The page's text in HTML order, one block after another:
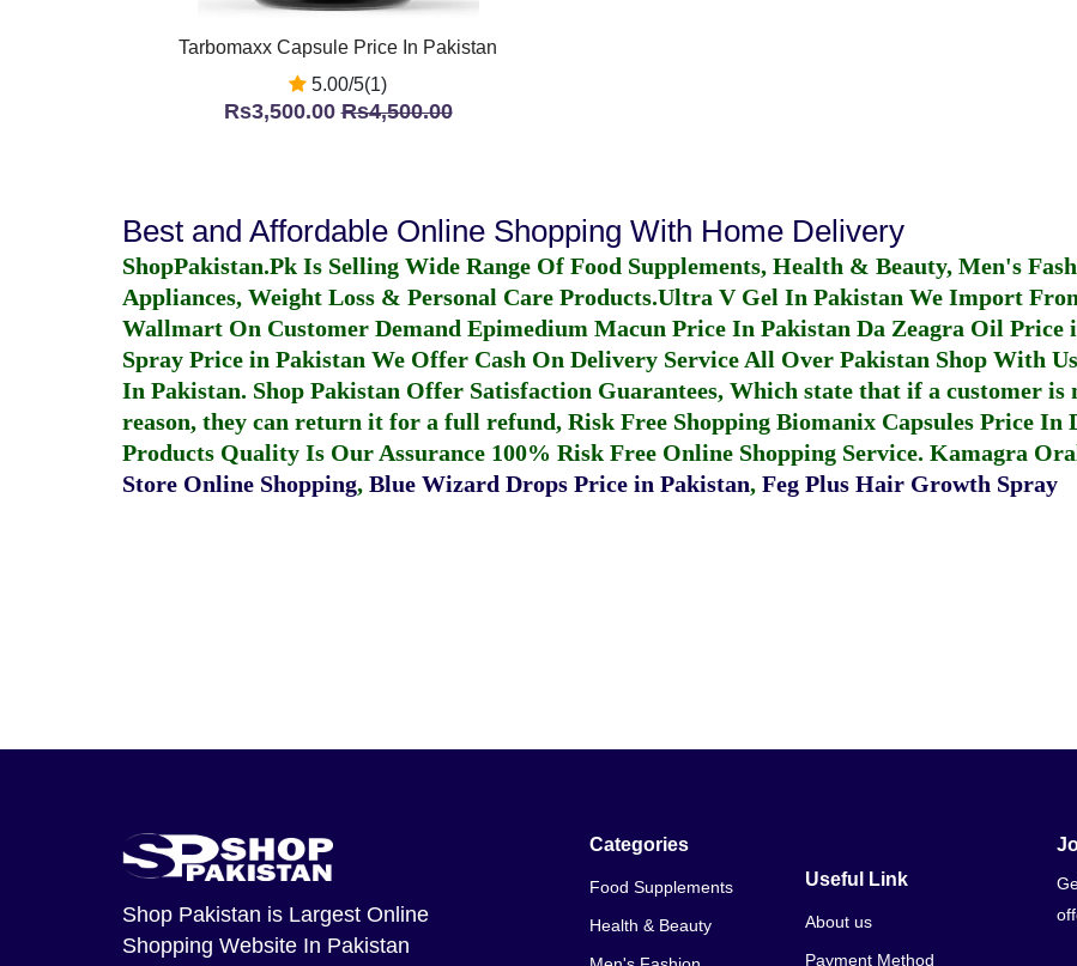
Tarbomaxx Capsule Price In Pakistan
5.00/5(1)
Rs3,500.00Rs4,500.00
Best and Affordable Online Shopping With Home Delivery
ShopPakistan.Pk Is Selling Wide Range Of Food Supplements, Health & Beauty, Men's
Appliances, Weight Loss & Personal Care Products.Ultra V Gel In Pakistan We Import
Wallmart On Customer Demand Epimedium Macun Price In Pakistan Da Zeagra Oil Price
Spray Price in Pakistan We Offer Cash On Delivery Service All Over Pakistan Shop With
In Pakistan. Shop Pakistan Offer Satisfaction Guarantees, Which state that if a customer
reason, they can return it for a full refund, Risk Free Shopping Biomanix Capsules Price In
Products Quality Is Our Assurance 100% Risk Free Online Shopping Service. Kamagra
Store Online Shopping, Blue Wizard Drops Price in Pakistan, Feg Plus Hair Growth Spray
Shop Pakistan is Largest Online
Shopping Website In Pakistan
Categories
Food Supplements
Health & Beauty
Useful Link
About us
Payment Method